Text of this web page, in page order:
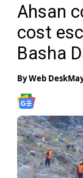
Ahsan
cost
Basha
ByWeb Desk